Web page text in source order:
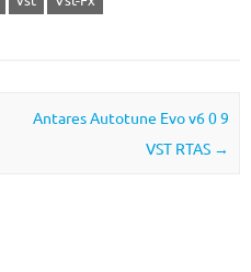
Antares Autotune Evo v6 0 9
VST RTAS →